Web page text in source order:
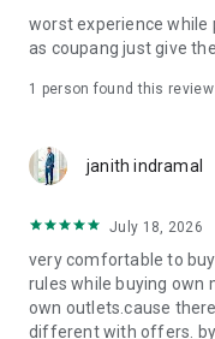
· File/Storage: Attach
· Microphone/Voice
· Push Notification:
· Bio information: Used
authentication
worst experience while
as coupang just give
1 person found this review
janith indramal
July 18, 2026
very comfortable to
rules while buying own
own outlets.cause
different with offers.